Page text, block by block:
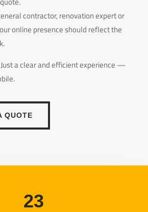
contractor, renovation expert or
online presence should reflect the
a clear and efficient experience —
QUOTE
23